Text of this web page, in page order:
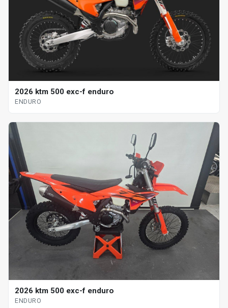
2026 ktm 500 exc-f enduro
ENDURO
2026 ktm 500 exc-f enduro
ENDURO